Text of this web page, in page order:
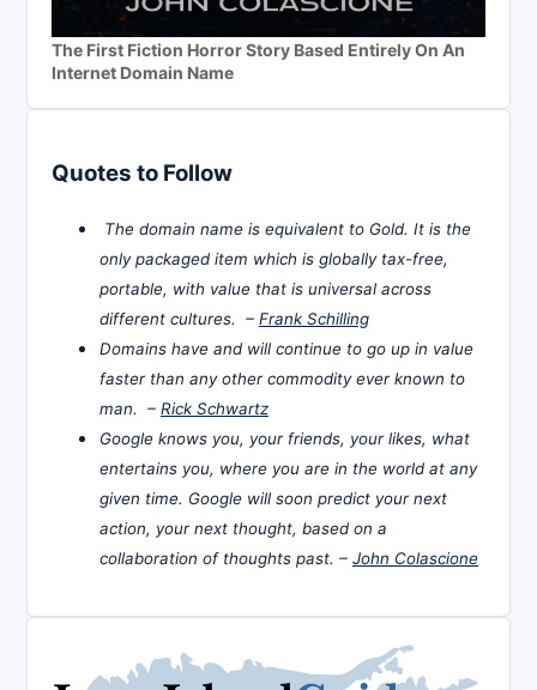
The First Fiction Horror Story Based Entirely On An
Internet Domain Name
Quotes to Follow
The domain name is equivalent to Gold. It is the
only packaged item which is globally tax-free,
portable, with value that is universal across
different cultures. – Frank Schilling
Domains have and will continue to go up in value
faster than any other commodity ever known to
man. – Rick Schwartz
Google knows you, your friends, your likes, what
entertains you, where you are in the world at any
given time. Google will soon predict your next
action, your next thought, based on a
collaboration of thoughts past. – John Colascione